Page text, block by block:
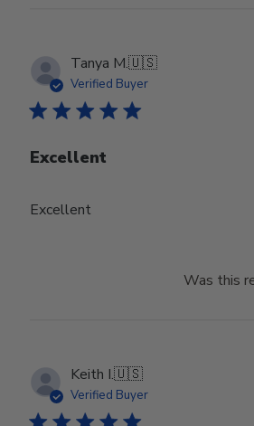
Tanya M.🇺🇸
Verified Buyer
Excellent
Excellent
Was this
Keith I.🇺🇸
Verified Buyer